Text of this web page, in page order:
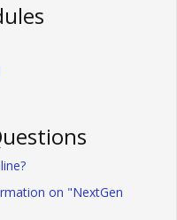
on "NextGen